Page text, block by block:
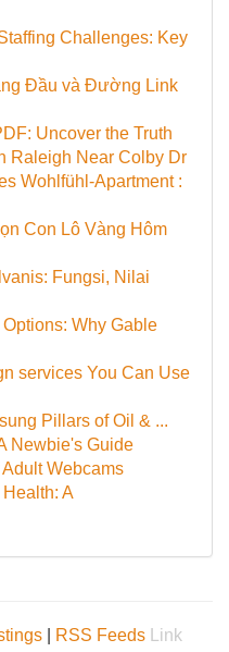
Challenges: Key
Đầu và Đường Link
Uncover the Truth
Raleigh Near Colby Dr
Wohlfühl-Apartment :
Con Lô Vàng Hôm
Fungsi, Nilai
Why Gable
services You Can Use
Pillars of Oil & ...
Newbie's Guide
Webcams
A
RSS Feeds
Link